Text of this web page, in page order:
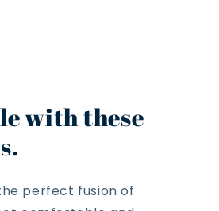
with these
perfect fusion of